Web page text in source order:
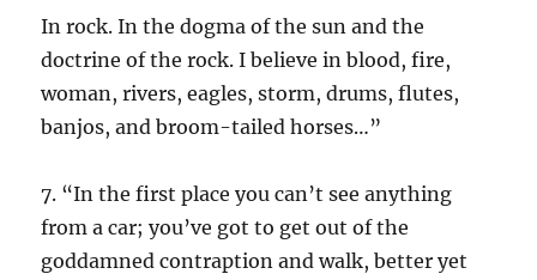
In rock. In the dogma of the sun and the
doctrine of the rock. I believe in blood, fire,
woman, rivers, eagles, storm, drums, flutes,
banjos, and broom-tailed horses…”
7. “In the first place you can’t see anything
from a car; you’ve got to get out of the
goddamned contraption and walk, better yet